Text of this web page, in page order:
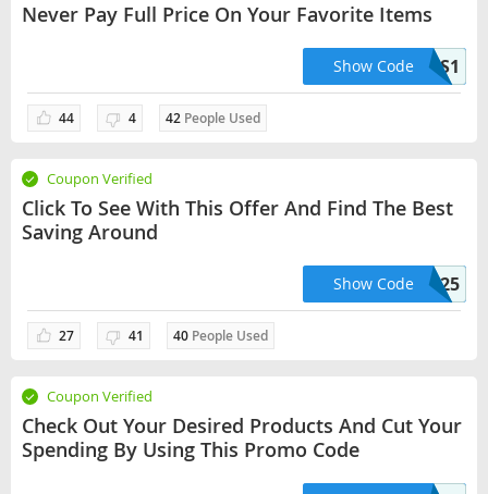
Never Pay Full Price On Your Favorite Items
44 4 42 People Used
2PLUS1
Show Code
Coupon Verified
Click To See With This Offer And Find The Best
Saving Around
27 41 40 People Used
Show Code
Coupon Verified
Check Out Your Desired Products And Cut Your
Spending By Using This Promo Code